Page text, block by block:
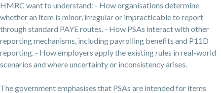
HMRC want to understand: - How organisations determine
whether an item is minor, irregular or impracticable to report
through standard PAYE routes. - How PSAs interact with other
reporting mechanisms, including payrolling benefits and P11D
reporting. - How employers apply the existing rules in real-world
scenarios and where uncertainty or inconsistency arises.
The government emphasises that PSAs are intended for items